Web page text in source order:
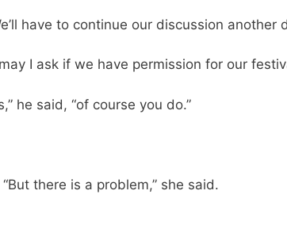
have to continue our discussion another
I ask if we have permission for our
he said, “of course you do.”
there is a problem,” she said.